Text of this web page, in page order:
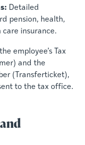
Detailed
pension, health,
insurance.
employee’s Tax
and the
(Transferticket),
to the tax office.